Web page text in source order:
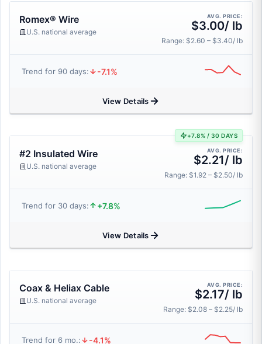
Romex® Wire
U.S. national average
AVG. PRICE:
$3.00/ lb
Range: $2.60 – $3.40/ lb
Trend for 90 days: -7.1%
View Details
+7.8% / 30 DAYS
#2 Insulated Wire
U.S. national average
AVG. PRICE:
$2.21/ lb
Range: $1.92 – $2.50/ lb
Trend for 30 days: +7.8%
View Details
Coax & Heliax Cable
U.S. national average
AVG. PRICE:
$2.17/ lb
Range: $2.08 – $2.25/ lb
Trend for 6 mo.: -4.1%